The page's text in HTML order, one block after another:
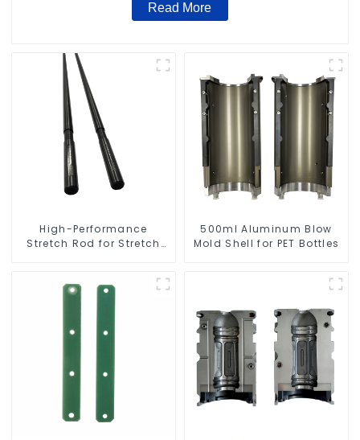
Read More
High-Performance
Stretch Rod for Stretch
500ml Aluminum Blow
Mold Shell for PET Bottles